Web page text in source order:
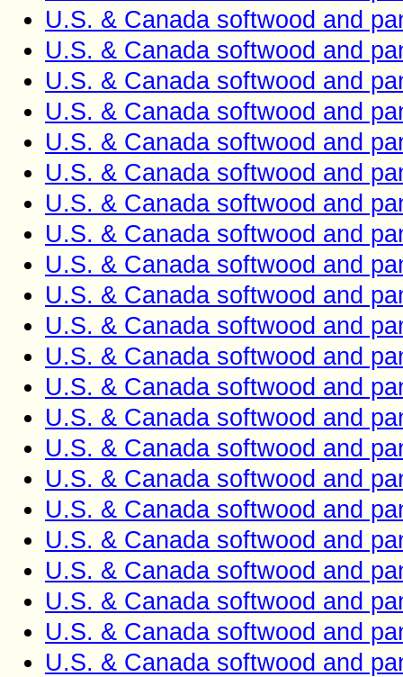
U.S. & Canada softwood and
U.S. & Canada softwood and
U.S. & Canada softwood and
U.S. & Canada softwood and
U.S. & Canada softwood and
U.S. & Canada softwood and
U.S. & Canada softwood and
U.S. & Canada softwood and
U.S. & Canada softwood and
U.S. & Canada softwood and
U.S. & Canada softwood and
U.S. & Canada softwood and
U.S. & Canada softwood and
U.S. & Canada softwood and
U.S. & Canada softwood and
U.S. & Canada softwood and
U.S. & Canada softwood and
U.S. & Canada softwood and
U.S. & Canada softwood and
U.S. & Canada softwood and
U.S. & Canada softwood and
U.S. & Canada softwood and